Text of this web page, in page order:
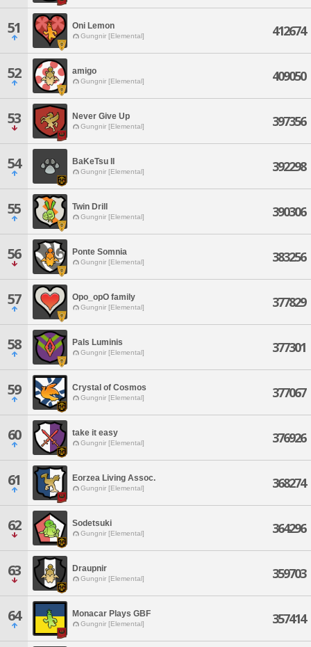
51 Oni Lemon
Gungnir [Elemental] 412674
52 amigo
Gungnir [Elemental] 409050
53 Never Give Up
Gungnir [Elemental] 397356
54 BaKeTsu II
Gungnir [Elemental] 392298
55 Twin Drill
Gungnir [Elemental] 390306
56 Ponte Somnia
Gungnir [Elemental] 383256
57 Opo_opO family
Gungnir [Elemental] 377829
58 Pals Luminis
Gungnir [Elemental] 377301
59 Crystal of Cosmos
Gungnir [Elemental] 377067
60 take it easy
Gungnir [Elemental] 376926
61 Eorzea Living Assoc.
Gungnir [Elemental] 368274
62 Sodetsuki
Gungnir [Elemental] 364296
63 Draupnir
Gungnir [Elemental] 359703
64 Monacar Plays GBF
Gungnir [Elemental] 357414